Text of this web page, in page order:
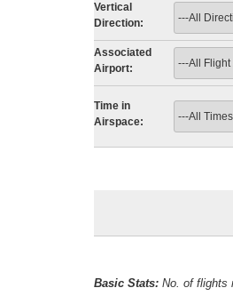
Vertical
Direction:
Associated
Airport:
Time in
Airspace:
Basic Stats: No. of flights